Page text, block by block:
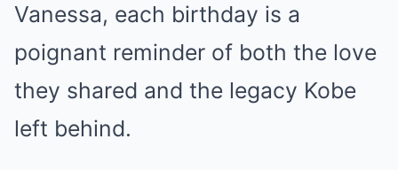
Vanessa, each birthday is a
poignant reminder of both the love
they shared and the legacy Kobe
left behind.